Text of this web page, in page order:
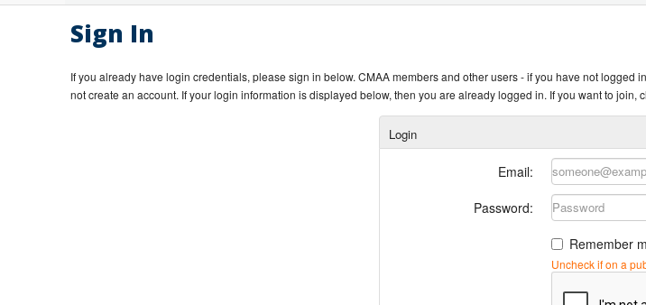
Sign In
If you already have login credentials, please sign in below. CMAA members and other users - if you have not logged
not create an account. If your login information is displayed below, then you are already logged in. If you want to join,
Login
Email:
Password:
Remember
Uncheck if on a